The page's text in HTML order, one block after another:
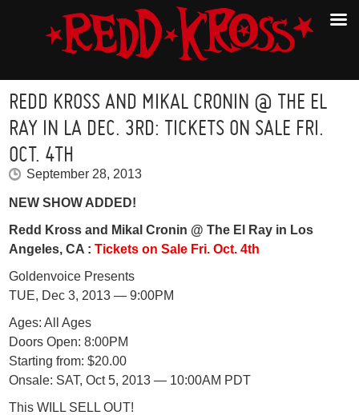
REDD KROSS AND MIKAL CRONIN @ THE EL
RAY IN LA DEC. 3RD: TICKETS ON SALE FRI.
OCT. 4TH
September 28, 2013
NEW SHOW ADDED!
Redd Kross and Mikal Cronin @ The El Ray in Los
Angeles, CA :Tickets on Sale Fri. Oct. 4th
Goldenvoice Presents
TUE, Dec 3, 2013 — 9:00PM
Ages: All Ages
Doors Open: 8:00PM
Starting from: $20.00
Onsale: SAT, Oct 5, 2013 — 10:00AM PDT
This WILL SELL OUT!